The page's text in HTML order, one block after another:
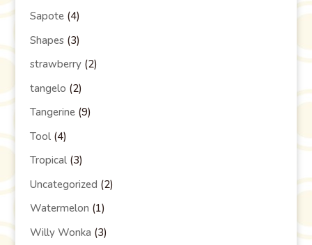
Sapote(4)
Shapes(3)
strawberry(2)
tangelo (2)
Tangerine(9)
Tool(4)
Tropical(3)
Uncategorized (2)
Watermelon (1)
Willy Wonka (3)